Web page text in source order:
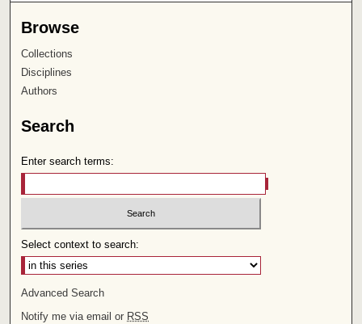
Browse
Collections
Disciplines
Authors
Search
Enter search terms:
Select context to search:
Advanced Search
Notify me via email or RSS